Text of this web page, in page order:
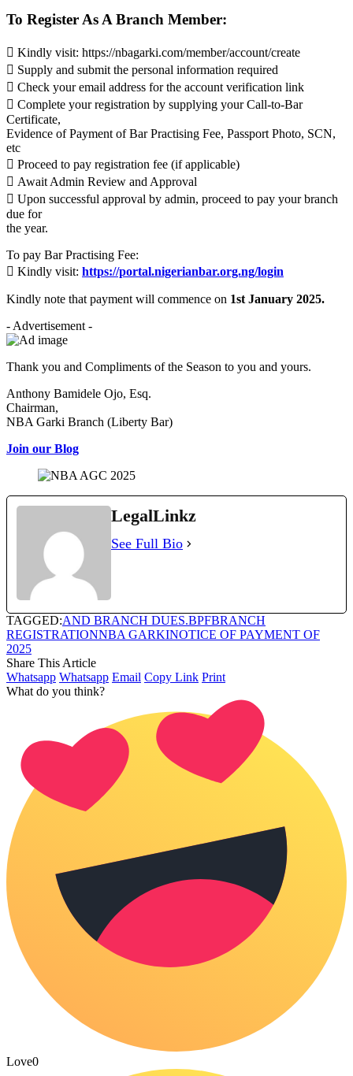
To Register As A Branch Member:
 Kindly visit: https://nbagarki.com/member/account/create
 Supply and submit the personal information required
 Check your email address for the account verification link
 Complete your registration by supplying your Call-to-Bar
Certificate,
Evidence of Payment of Bar Practising Fee, Passport Photo, SCN,
etc
 Proceed to pay registration fee (if applicable)
 Await Admin Review and Approval
 Upon successful approval by admin, proceed to pay your branch
due for
the year.
To pay Bar Practising Fee:
 Kindly visit: https://portal.nigerianbar.org.ng/login
Kindly note that payment will commence on 1st January 2025.
- Advertisement -
Thank you and Compliments of the Season to you and yours.
Anthony Bamidele Ojo, Esq.
Chairman,
NBA Garki Branch (Liberty Bar)
Join our Blog
LegalLinkz
See Full Bio
TAGGED:AND BRANCH DUES.BPFBRANCH
REGISTRATIONNBA GARKINOTICE OF PAYMENT OF
2025
Share This Article
Whatsapp Whatsapp Email Copy Link Print
What do you think?
Love0